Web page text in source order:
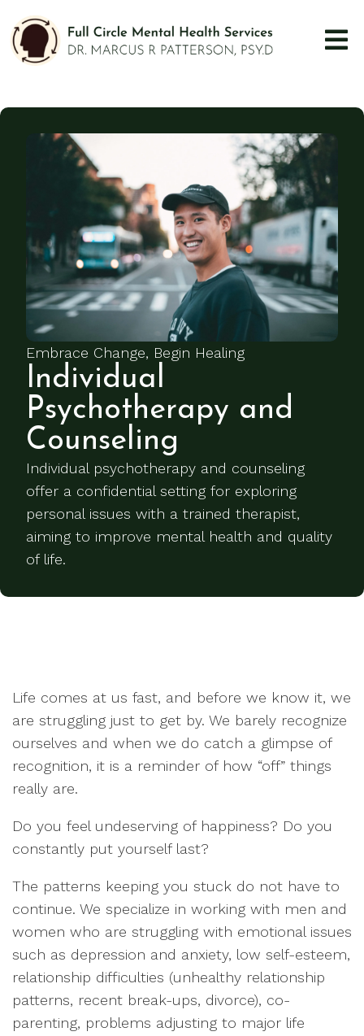
Embrace Change, Begin Healing
Individual
Psychotherapy and
Counseling
Individual psychotherapy and counseling
offer a confidential setting for exploring
personal issues with a trained therapist,
aiming to improve mental health and quality
of life.
Life comes at us fast, and before we know it, we
are struggling just to get by. We barely recognize
ourselves and when we do catch a glimpse of
recognition, it is a reminder of how “off” things
really are.
Do you feel undeserving of happiness? Do you
constantly put yourself last?
The patterns keeping you stuck do not have to
continue. We specialize in working with men and
women who are struggling with emotional issues
such as depression and anxiety, low self-esteem,
relationship difficulties (unhealthy relationship
patterns, recent break-ups, divorce), co-
parenting, problems adjusting to major life